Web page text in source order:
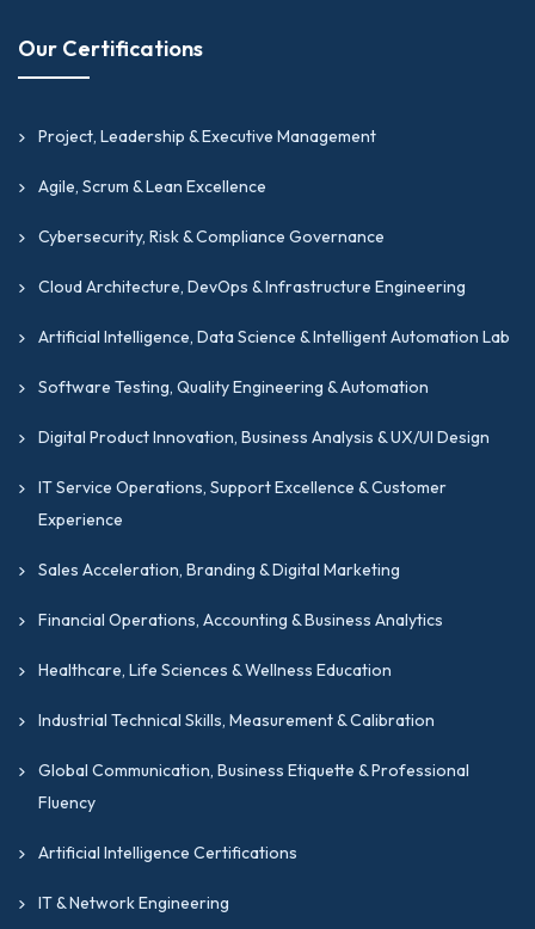
Our Certifications
Project, Leadership & Executive Management
Agile, Scrum & Lean Excellence
Cybersecurity, Risk & Compliance Governance
Cloud Architecture, DevOps & Infrastructure Engineering
Artificial Intelligence, Data Science & Intelligent Automation Lab
Software Testing, Quality Engineering & Automation
Digital Product Innovation, Business Analysis & UX/UI Design
IT Service Operations, Support Excellence & Customer
Experience
Sales Acceleration, Branding & Digital Marketing
Financial Operations, Accounting & Business Analytics
Healthcare, Life Sciences & Wellness Education
Industrial Technical Skills, Measurement & Calibration
Global Communication, Business Etiquette & Professional
Fluency
Artificial Intelligence Certifications
IT & Network Engineering